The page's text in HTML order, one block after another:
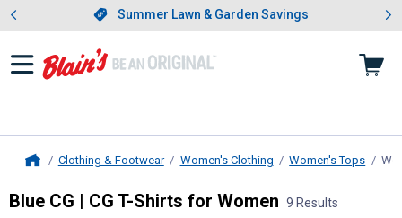
Slide 1 of 4.Summer Lawn & Garden Savings
Summer Lawn & Garden Savings
Showing slide 1 of 4: Summer
Clothing & Footwear Women's Clothing Women's Tops
Blue CG | CG T-Shirts for Women 9 Results